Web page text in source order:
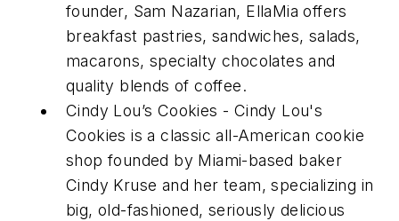
founder, Sam Nazarian, EllaMia offers
breakfast pastries, sandwiches, salads,
macarons, specialty chocolates and
quality blends of coffee.
Cindy Lou’s Cookies - Cindy Lou's
Cookies is a classic all-American cookie
shop founded by Miami-based baker
Cindy Kruse and her team, specializing in
big, old-fashioned, seriously delicious